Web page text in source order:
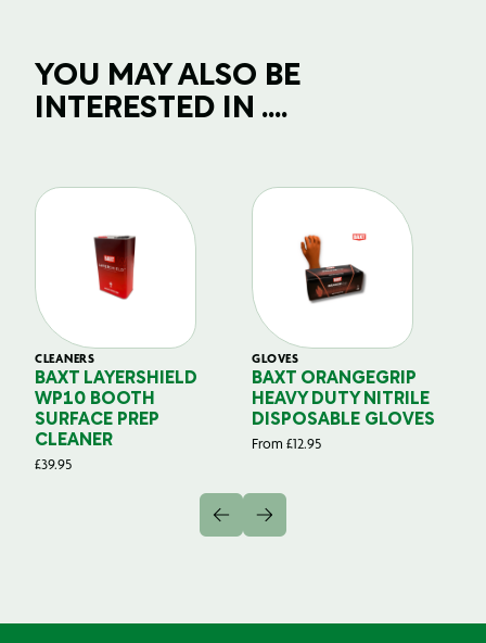
YOU MAY ALSO BE
INTERESTED IN ....
CLEANERS
BAXT LAYERSHIELD
WP10 BOOTH
SURFACE PREP
CLEANER
£39.95
GLOVES
BAXT ORANGEGRIP
HEAVY DUTY NITRILE
DISPOSABLE GLOVES
From £12.95